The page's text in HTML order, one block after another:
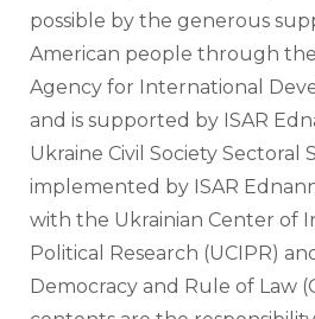
possible by the generous
American people through
Agency for International
and is supported by ISAR
Ukraine Civil Society Sectoral
implemented by ISAR
with the Ukrainian Center of
Political Research (UCIPR)
Democracy and Rule of Law